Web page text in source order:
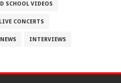
SCHOOL VIDEOS
LIVE CONCERTS
INTERVIEWS